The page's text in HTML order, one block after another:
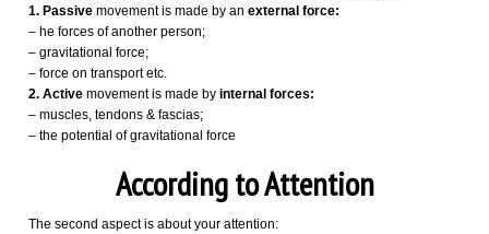
1. Passive movement is made by an external force:
– he forces of another person;
– gravitational force;
– force on transport etc.
2. Active movement is made by internal forces:
– muscles, tendons & fascias;
– the potential of gravitational force
According to Attention
The second aspect is about your attention: